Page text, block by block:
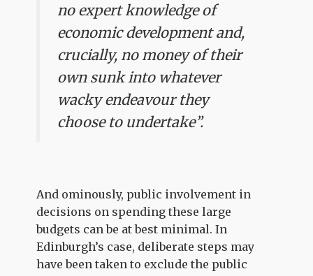
no expert knowledge of
economic development and,
crucially, no money of their
own sunk into whatever
wacky endeavour they
choose to undertake”.
And ominously, public involvement in
decisions on spending these large
budgets can be at best minimal. In
Edinburgh’s case, deliberate steps may
have been taken to exclude the public